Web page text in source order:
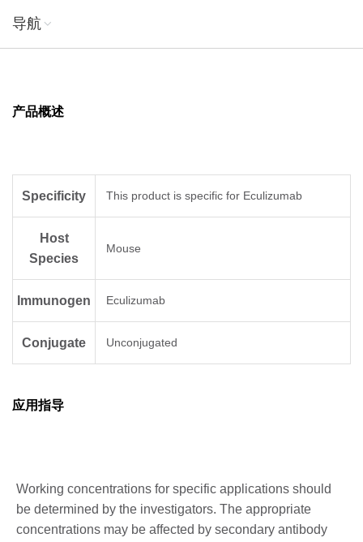
导航
产品概述
Specificity This product is specific for Eculizumab
Host
Species
Mouse
Immunogen Eculizumab
Conjugate Unconjugated
应用指导
Working concentrations for specific applications should
be determined by the investigators. The appropriate
concentrations may be affected by secondary antibody